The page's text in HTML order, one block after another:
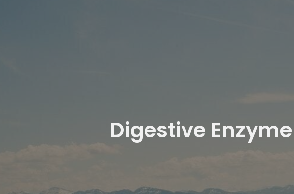
Digestive